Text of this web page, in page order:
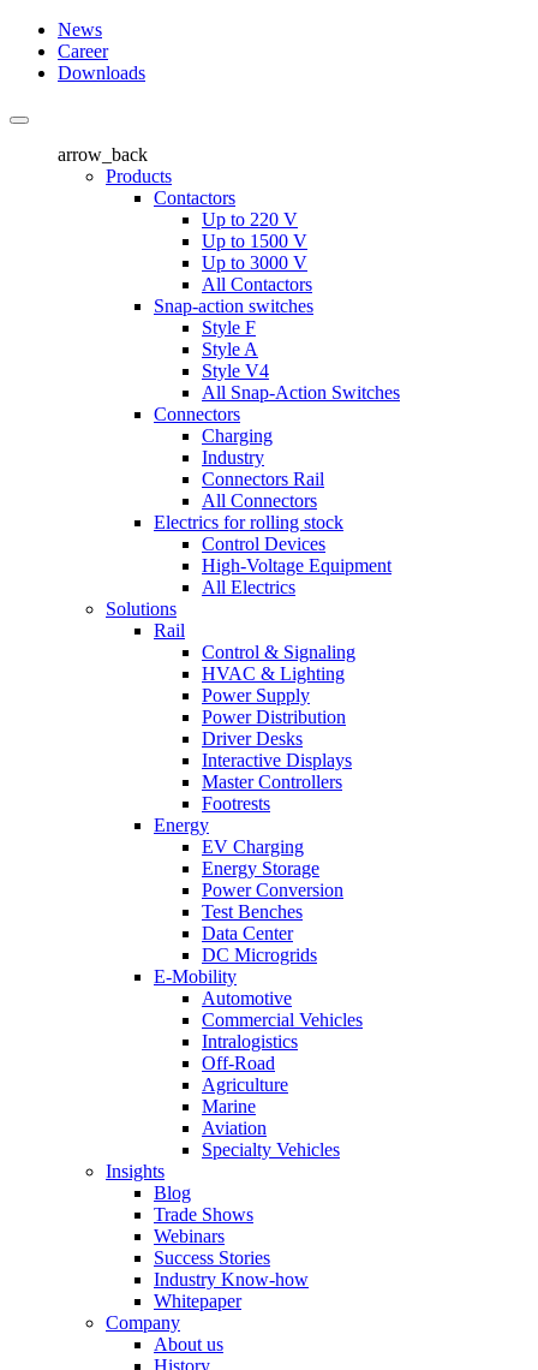
News
Career
Downloads
arrow_back
Products
Contactors
Up to 220 V
Up to 1500 V
Up to 3000 V
All Contactors
Snap-action switches
Style F
Style A
Style V4
All Snap-Action Switches
Connectors
Charging
Industry
Connectors Rail
All Connectors
Electrics for rolling stock
Control Devices
High-Voltage Equipment
All Electrics
Solutions
Rail
Control & Signaling
HVAC & Lighting
Power Supply
Power Distribution
Driver Desks
Interactive Displays
Master Controllers
Footrests
Energy
EV Charging
Energy Storage
Power Conversion
Test Benches
Data Center
DC Microgrids
E-Mobility
Automotive
Commercial Vehicles
Intralogistics
Off-Road
Agriculture
Marine
Aviation
Specialty Vehicles
Insights
Blog
Trade Shows
Webinars
Success Stories
Industry Know-how
Whitepaper
Company
About us
History